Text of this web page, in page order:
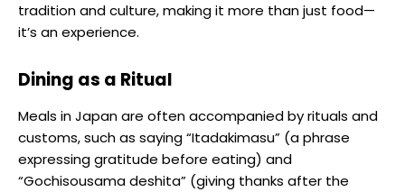
tradition and culture, making it more than just food—
it’s an experience.
Dining as a Ritual
Meals in Japan are often accompanied by rituals and
customs, such as saying “Itadakimasu” (a phrase
expressing gratitude before eating) and
“Gochisousama deshita” (giving thanks after the